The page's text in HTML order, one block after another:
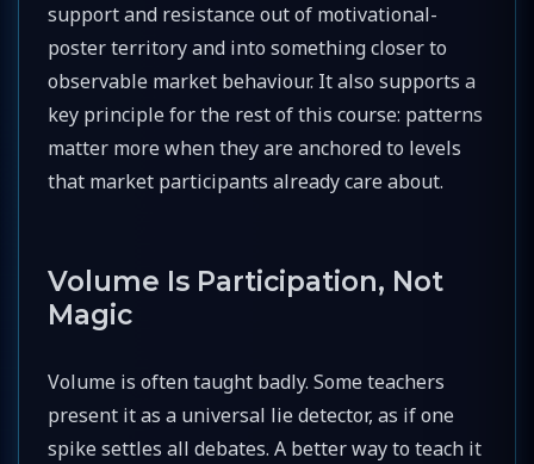
support and resistance out of motivational-
poster territory and into something closer to
observable market behaviour. It also supports a
key principle for the rest of this course: patterns
matter more when they are anchored to levels
that market participants already care about.
Volume Is Participation, Not
Magic
Volume is often taught badly. Some teachers
present it as a universal lie detector, as if one
spike settles all debates. A better way to teach it